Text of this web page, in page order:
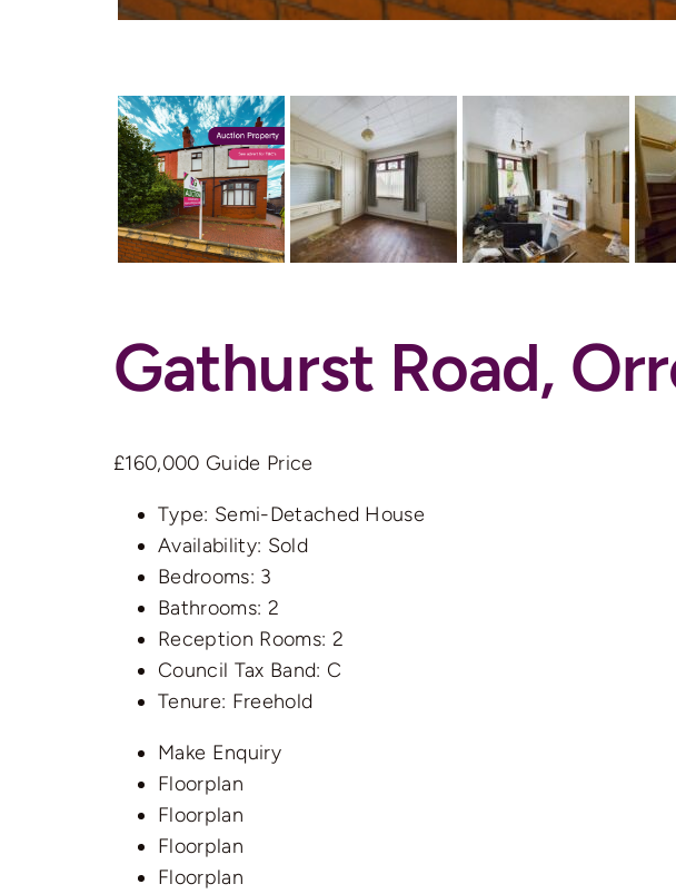
Gathurst Road,
£160,000 Guide Price
Type: Semi-Detached House
Availability: Sold
Bedrooms: 3
Bathrooms: 2
Reception Rooms: 2
Council Tax Band: C
Tenure: Freehold
Make Enquiry
Floorplan
Floorplan
Floorplan
Floorplan